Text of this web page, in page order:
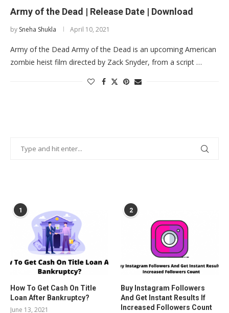
Army of the Dead | Release Date | Download
by Sneha Shukla April 10, 2021
Army of the Dead Army of the Dead is an upcoming American
zombie heist film directed by Zack Snyder, from a script …
1
How To Get Cash On Title
Loan After Bankruptcy?
June 13, 2021
2
Buy Instagram Followers
And Get Instant Results If
Increased Followers Count